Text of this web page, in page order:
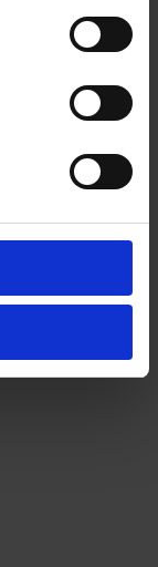
need your